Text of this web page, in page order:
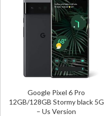
Google Pixel 6 Pro
12GB/128GB Stormy black 5G
– Us Version